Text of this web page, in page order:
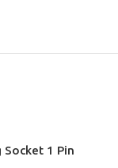
Socket 1 Pin